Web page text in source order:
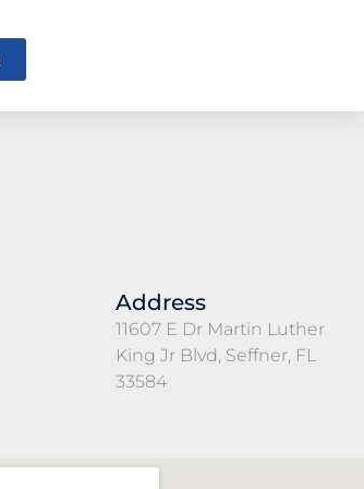
Address
11607 E Dr Martin Luther
King Jr Blvd, Seffner, FL
33584